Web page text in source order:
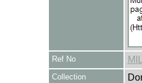
Ref No
Collection